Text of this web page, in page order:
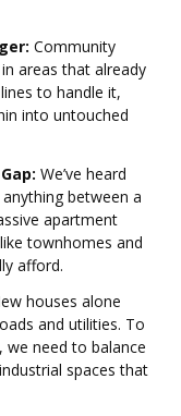
Community
areas that already
to handle it,
into untouched
We’ve heard
between a
apartment
townhomes and
afford.
houses alone
and utilities. To
we need to balance
spaces that